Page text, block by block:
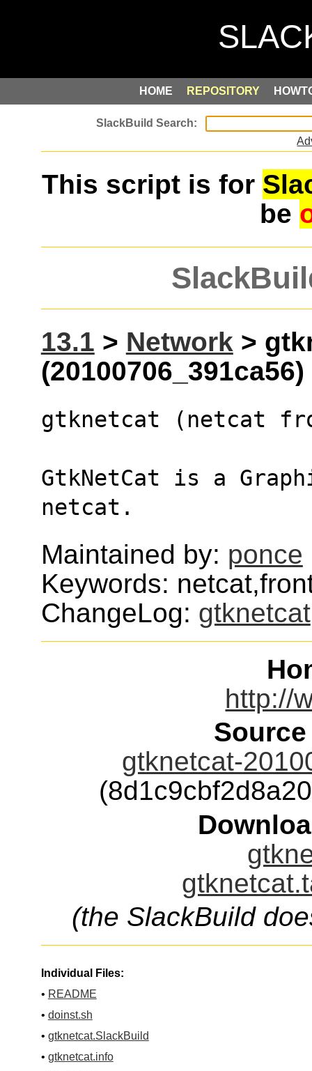
HOME REPOSITORY
This script is for
be
13.1 > Network >
(20100706_391ca56)
gtknetcat (netcat
GtkNetCat is a
netcat.
Maintained by: ponce
Keywords:
ChangeLog: gtknetcat
http://
gtknetcat-
(the SlackBuild
Individual Files:
• README
• doinst.sh
• gtknetcat.SlackBuild
• gtknetcat.info